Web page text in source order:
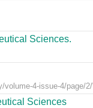
Sciences.
volume-4-issue-4/page/
Sciences